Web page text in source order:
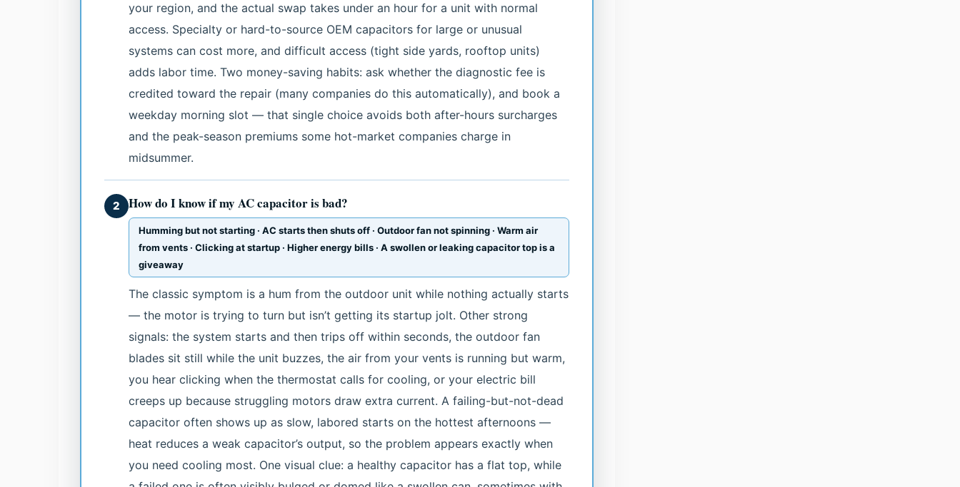
your region, and the actual swap takes under an hour for a unit with normal
access. Specialty or hard-to-source OEM capacitors for large or unusual
systems can cost more, and difficult access (tight side yards, rooftop units)
adds labor time. Two money-saving habits: ask whether the diagnostic fee is
credited toward the repair (many companies do this automatically), and book a
weekday morning slot — that single choice avoids both after-hours surcharges
and the peak-season premiums some hot-market companies charge in
midsummer.
2 How do I know if my AC capacitor is bad?
Humming but not starting · AC starts then shuts off · Outdoor fan not spinning · Warm air
from vents · Clicking at startup · Higher energy bills · A swollen or leaking capacitor top is a
giveaway
The classic symptom is a hum from the outdoor unit while nothing actually starts
— the motor is trying to turn but isn’t getting its startup jolt. Other strong
signals: the system starts and then trips off within seconds, the outdoor fan
blades sit still while the unit buzzes, the air from your vents is running but warm,
you hear clicking when the thermostat calls for cooling, or your electric bill
creeps up because struggling motors draw extra current. A failing-but-not-dead
capacitor often shows up as slow, labored starts on the hottest afternoons —
heat reduces a weak capacitor’s output, so the problem appears exactly when
you need cooling most. One visual clue: a healthy capacitor has a flat top, while